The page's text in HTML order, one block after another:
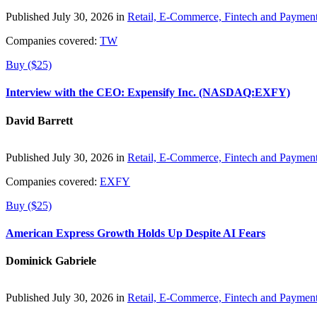
Published July 30, 2026 in Retail, E-Commerce, Fintech and
Companies covered: TW
Buy ($25)
Interview with the CEO: Expensify Inc. (NASDAQ:EXFY)
David Barrett
Published July 30, 2026 in Retail, E-Commerce, Fintech and
Companies covered: EXFY
Buy ($25)
American Express Growth Holds Up Despite AI Fears
Dominick Gabriele
Published July 30, 2026 in Retail, E-Commerce, Fintech and